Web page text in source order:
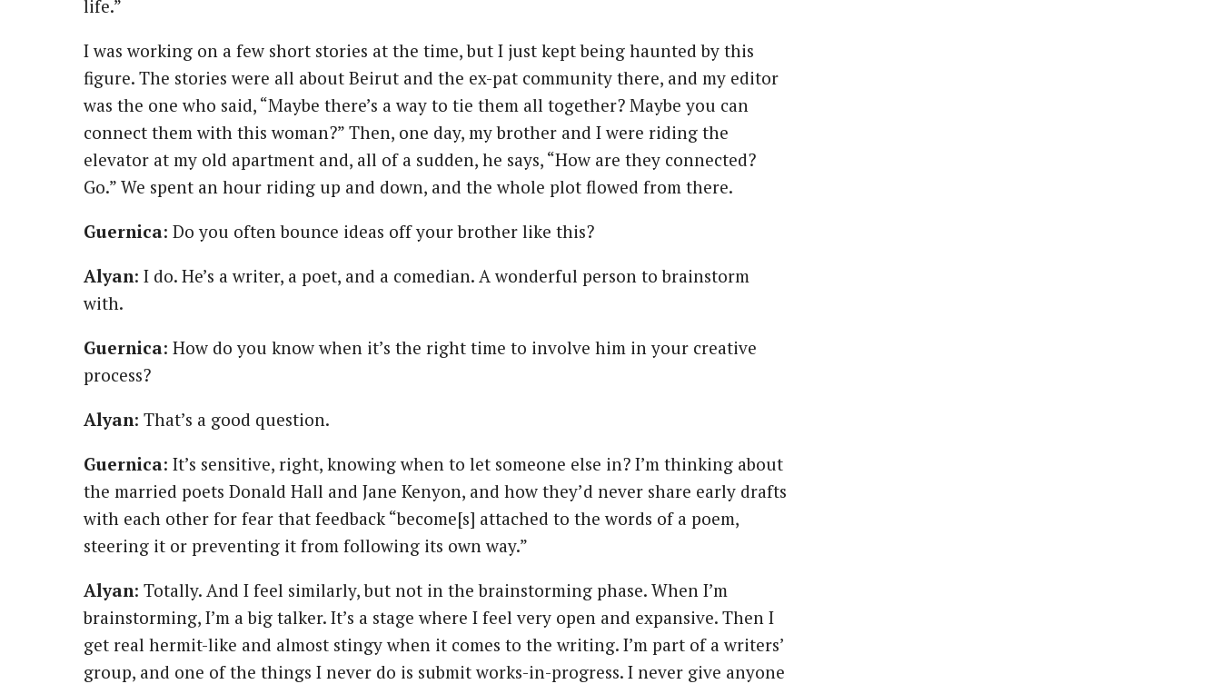
life.”
I was working on a few short stories at the time, but I just kept being haunted by this
figure. The stories were all about Beirut and the ex-pat community there, and my editor
was the one who said, “Maybe there’s a way to tie them all together? Maybe you can
connect them with this woman?” Then, one day, my brother and I were riding the
elevator at my old apartment and, all of a sudden, he says, “How are they connected?
Go.” We spent an hour riding up and down, and the whole plot flowed from there.
Guernica: Do you often bounce ideas off your brother like this?
Alyan: I do. He’s a writer, a poet, and a comedian. A wonderful person to brainstorm
with.
Guernica: How do you know when it’s the right time to involve him in your creative
process?
Alyan: That’s a good question.
Guernica: It’s sensitive, right, knowing when to let someone else in? I’m thinking about
the married poets Donald Hall and Jane Kenyon, and how they’d never share early drafts
with each other for fear that feedback “become[s] attached to the words of a poem,
steering it or preventing it from following its own way.”
Alyan: Totally. And I feel similarly, but not in the brainstorming phase. When I’m
brainstorming, I’m a big talker. It’s a stage where I feel very open and expansive. Then I
get real hermit-like and almost stingy when it comes to the writing. I’m part of a writers’
group, and one of the things I never do is submit works-in-progress. I never give anyone